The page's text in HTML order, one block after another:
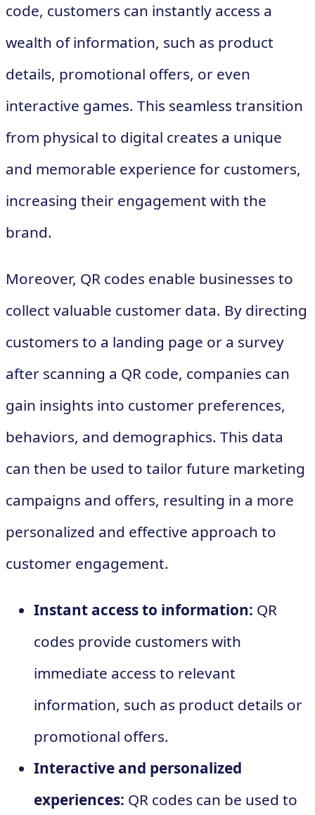
code, customers can instantly access a
wealth of information, such as product
details, promotional offers, or even
interactive games. This seamless transition
from physical to digital creates a unique
and memorable experience for customers,
increasing their engagement with the
brand.
Moreover, QR codes enable businesses to
collect valuable customer data. By directing
customers to a landing page or a survey
after scanning a QR code, companies can
gain insights into customer preferences,
behaviors, and demographics. This data
can then be used to tailor future marketing
campaigns and offers, resulting in a more
personalized and effective approach to
customer engagement.
Instant access to information: QR
codes provide customers with
immediate access to relevant
information, such as product details or
promotional offers.
Interactive and personalized
experiences: QR codes can be used to